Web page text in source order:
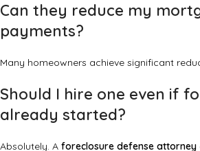
Can they reduce my
payments?
Many homeowners achieve significant
Should I hire one even if
already started?
Absolutely. A foreclosure defense attorney